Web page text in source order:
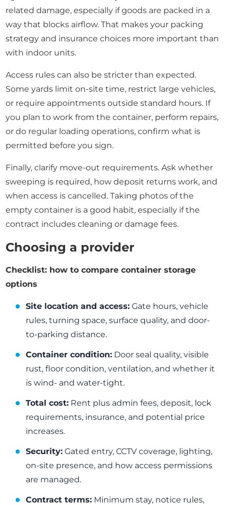
related damage, especially if goods are packed in a
way that blocks airflow. That makes your packing
strategy and insurance choices more important than
with indoor units.
Access rules can also be stricter than expected.
Some yards limit on-site time, restrict large vehicles,
or require appointments outside standard hours. If
you plan to work from the container, perform repairs,
or do regular loading operations, confirm what is
permitted before you sign.
Finally, clarify move-out requirements. Ask whether
sweeping is required, how deposit returns work, and
when access is cancelled. Taking photos of the
empty container is a good habit, especially if the
contract includes cleaning or damage fees.
Choosing a provider
Checklist: how to compare container storage
options
Site location and access: Gate hours, vehicle
rules, turning space, surface quality, and door-
to-parking distance.
Container condition: Door seal quality, visible
rust, floor condition, ventilation, and whether it
is wind- and water-tight.
Total cost: Rent plus admin fees, deposit, lock
requirements, insurance, and potential price
increases.
Security: Gated entry, CCTV coverage, lighting,
on-site presence, and how access permissions
are managed.
Contract terms: Minimum stay, notice rules,